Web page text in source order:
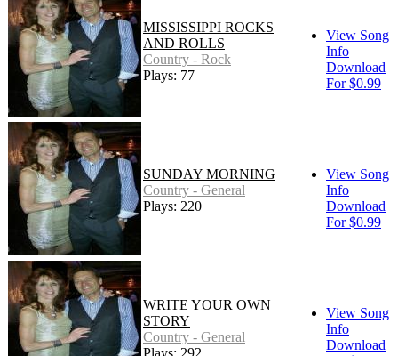
MISSISSIPPI ROCKS
AND ROLLS
Country - Rock
Plays: 77
View Song
Info
Download
For $0.99
SUNDAY MORNING
Country - General
Plays: 220
View Song
Info
Download
For $0.99
WRITE YOUR OWN
STORY
Country - General
View Song
Info
Download